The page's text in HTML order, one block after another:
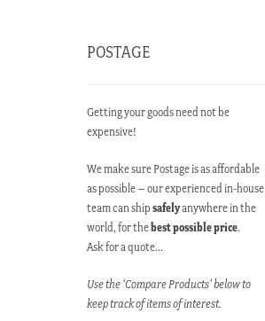
POSTAGE
Getting your goods need not be
expensive!
We make sure Postage is as affordable
as possible – our experienced in-house
team can shipsafelyanywhere in the
world, for thebest possible price.
Ask for a quote…
Use the ‘Compare Products’ below to
keep track of items of interest.